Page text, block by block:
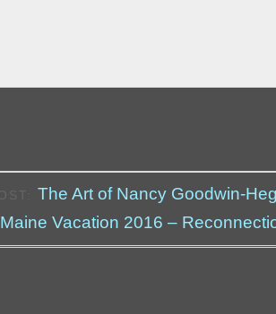
The Art of Nancy Goodwin-
Maine Vacation 2016 –